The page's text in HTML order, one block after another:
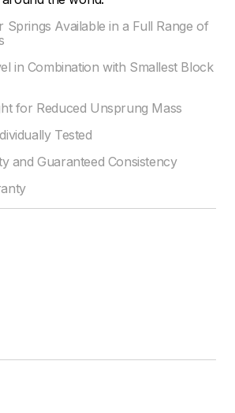
Springs Available in a Full Range of
in Combination with Smallest Block
for Reduced Unsprung Mass
Tested
and Guaranteed Consistency